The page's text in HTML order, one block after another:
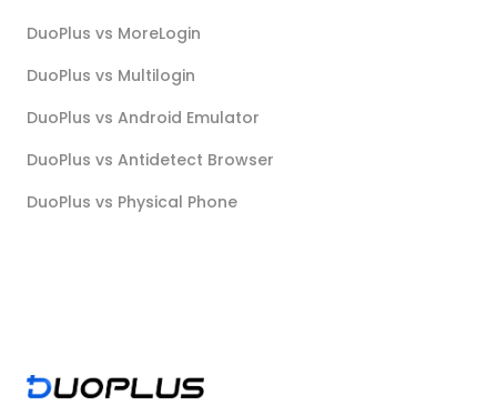
DuoPlus vs MoreLogin
DuoPlus vs Multilogin
DuoPlus vs Android Emulator
DuoPlus vs Antidetect Browser
DuoPlus vs Physical Phone